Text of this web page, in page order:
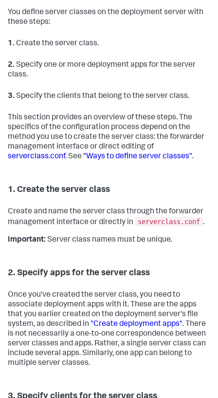
You define server classes on the deployment server with
these steps:
1. Create the server class.
2. Specify one or more deployment apps for the server
class.
3. Specify the clients that belong to the server class.
This section provides an overview of these steps. The
specifics of the configuration process depend on the
method you use to create the server class: the forwarder
management interface or direct editing of
serverclass.conf. See "Ways to define server classes".
1. Create the server class
Create and name the server class through the forwarder
management interface or directly in
serverclass.conf .
Important: Server class names must be unique.
2. Specify apps for the server class
Once you've created the server class, you need to
associate deployment apps with it. These are the apps
that you earlier created on the deployment server's file
system, as described in "Create deployment apps". There
is not necessarily a one-to-one correspondence between
server classes and apps. Rather, a single server class can
include several apps. Similarly, one app can belong to
multiple server classes.